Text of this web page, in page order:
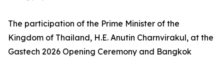
The participation of the Prime Minister of the
Kingdom of Thailand, H.E. Anutin Charnvirakul, at the
Gastech 2026 Opening Ceremony and Bangkok